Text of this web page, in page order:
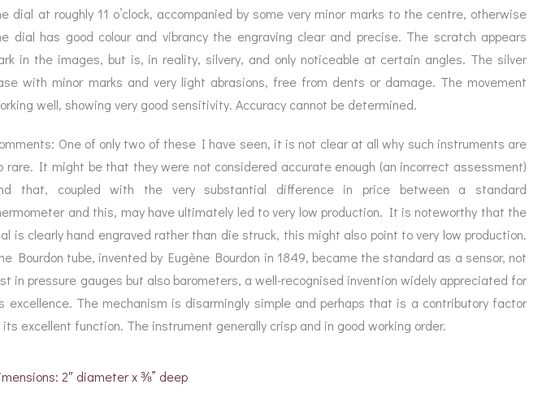
dial at roughly 11 o’clock, accompanied by some very minor marks to the centre, otherwise
dial has good colour and vibrancy the engraving clear and precise. The scratch appears
in the images, but is, in reality, silvery, and only noticeable at certain angles. The silver
with minor marks and very light abrasions, free from dents or damage. The movement
well, showing very good sensitivity. Accuracy cannot be determined.
One of only two of these I have seen, it is not clear at all why such instruments are
rare. It might be that they were not considered accurate enough (an incorrect assessment)
that, coupled with the very substantial difference in price between a standard
and this, may have ultimately led to very low production. It is noteworthy that the
is clearly hand engraved rather than die struck, this might also point to very low production.
Bourdon tube, invented by Eugène Bourdon in 1849, became the standard as a sensor, not
in pressure gauges but also barometers, a well-recognised invention widely appreciated for
excellence. The mechanism is disarmingly simple and perhaps that is a contributory factor
its excellent function. The instrument generally crisp and in good working order.
2″ diameter x ⅜” deep